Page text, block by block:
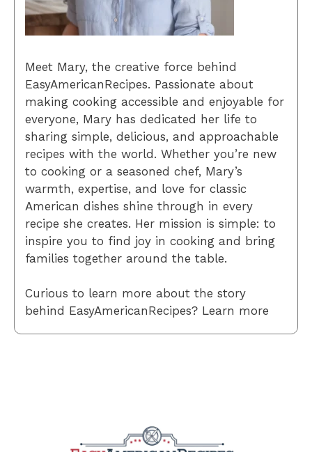
Meet Mary, the creative force behind
EasyAmericanRecipes. Passionate about
making cooking accessible and enjoyable for
everyone, Mary has dedicated her life to
sharing simple, delicious, and approachable
recipes with the world. Whether you’re new
to cooking or a seasoned chef, Mary’s
warmth, expertise, and love for classic
American dishes shine through in every
recipe she creates. Her mission is simple: to
inspire you to find joy in cooking and bring
families together around the table.
Curious to learn more about the story
behind EasyAmericanRecipes? Learn more